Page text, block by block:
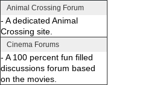
Animal Crossing Forum
- A dedicated Animal
Crossing site.
Cinema Forums
- A 100 percent fun filled
discussions forum based
on the movies.